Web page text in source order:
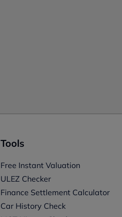
Tools
Free Instant Valuation
ULEZ Checker
Finance Settlement Calculator
Car History Check